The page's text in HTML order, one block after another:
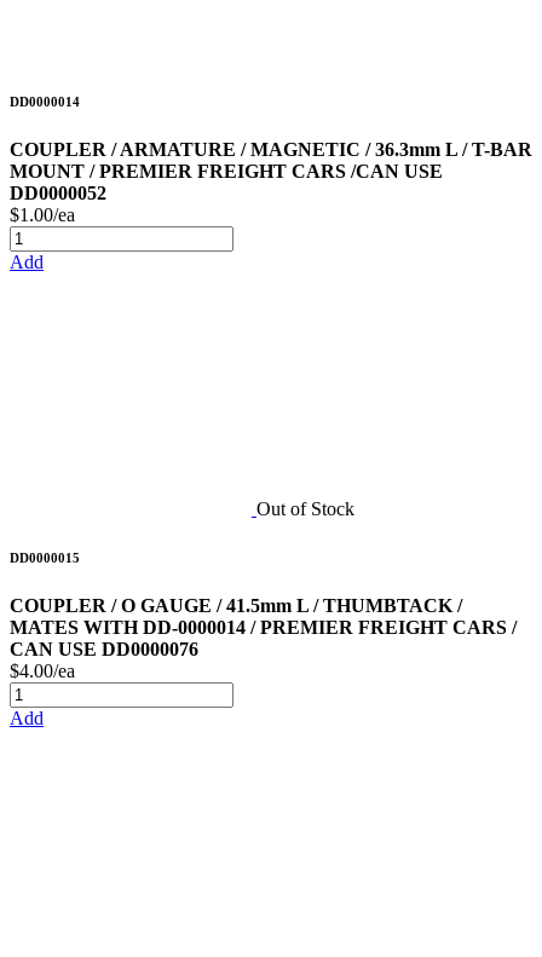
DD0000014
COUPLER / ARMATURE / MAGNETIC / 36.3mm L / T-BAR
MOUNT / PREMIER FREIGHT CARS /CAN USE
DD0000052
$1.00/ea
Add
Out of Stock
DD0000015
COUPLER / O GAUGE / 41.5mm L / THUMBTACK /
MATES WITH DD-0000014 / PREMIER FREIGHT CARS /
CAN USE DD0000076
$4.00/ea
Add